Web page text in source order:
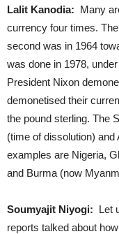
Lalit Kanodia: Many
currency four times.
second was in 1964
was done in 1978,
President Nixon
demonetised their
the pound sterling. The
(time of dissolution)
examples are Nigeria,
and Burma (now
Soumyajit Niyogi: Let
reports talked about